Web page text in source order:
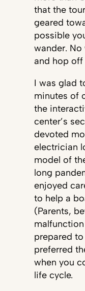
that the
geared
possible
wander.
and hop off
I was glad
minutes of
the
center’s
devoted
electrician
model of
long
enjoyed
to help a
(Parents,
prepared
preferred
when you
life cycle.